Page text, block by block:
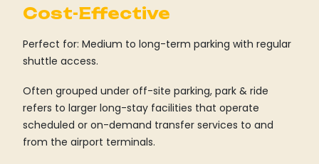
Cost-Effective
Perfect for: Medium to long-term parking with regular
shuttle access.
Often grouped under off-site parking, park & ride
refers to larger long-stay facilities that operate
scheduled or on-demand transfer services to and
from the airport terminals.